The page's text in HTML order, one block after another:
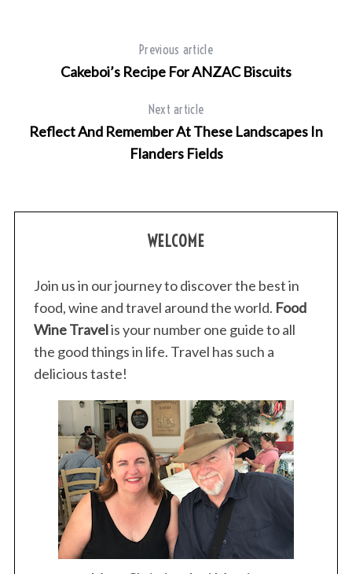
Previous article
Cakeboi’s Recipe For ANZAC Biscuits
Next article
Reflect And Remember At These Landscapes In
Flanders Fields
WELCOME
Join us in our journey to discover the best in
food, wine and travel around the world. Food
Wine Travelis your number one guide to all
the good things in life. Travel has such a
delicious taste!
r